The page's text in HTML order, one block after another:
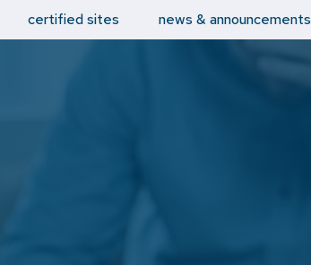
certified sites news & announcements